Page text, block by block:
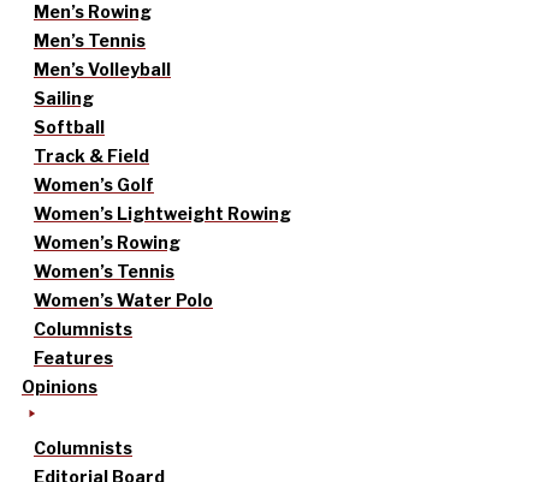
Men’s Rowing
Men’s Tennis
Men’s Volleyball
Sailing
Softball
Track & Field
Women’s Golf
Women’s Lightweight Rowing
Women’s Rowing
Women’s Tennis
Women’s Water Polo
Columnists
Features
Opinions
Columnists
Editorial Board